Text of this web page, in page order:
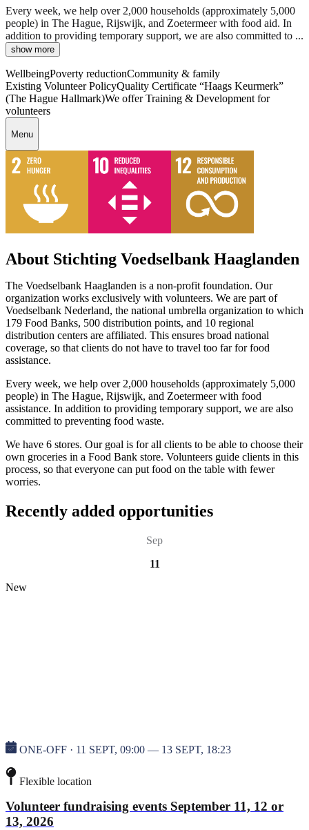
Every week, we help over 2,000 households (approximately 5,000
people) in The Hague, Rijswijk, and Zoetermeer with food aid. In
addition to providing temporary support, we are also committed to ...
show more
WellbeingPoverty reductionCommunity & family
Existing Volunteer PolicyQuality Certificate “Haags Keurmerk”
(The Hague Hallmark)We offer Training & Development for
volunteers
Menu
About Stichting Voedselbank Haaglanden
The Voedselbank Haaglanden is a non-profit foundation. Our
organization works exclusively with volunteers. We are part of
Voedselbank Nederland, the national umbrella organization to which
179 Food Banks, 500 distribution points, and 10 regional
distribution centers are affiliated. This ensures broad national
coverage, so that clients do not have to travel too far for food
assistance.
Every week, we help over 2,000 households (approximately 5,000
people) in The Hague, Rijswijk, and Zoetermeer with food
assistance. In addition to providing temporary support, we are also
committed to preventing food waste.
We have 6 stores. Our goal is for all clients to be able to choose their
own groceries in a Food Bank store. Volunteers guide clients in this
process, so that everyone can put food on the table with fewer
worries.
Recently added opportunities
Sep
11
New
ONE-OFF · 11 SEPT, 09:00 — 13 SEPT, 18:23
Flexible location
Volunteer fundraising events September 11, 12 or
13, 2026